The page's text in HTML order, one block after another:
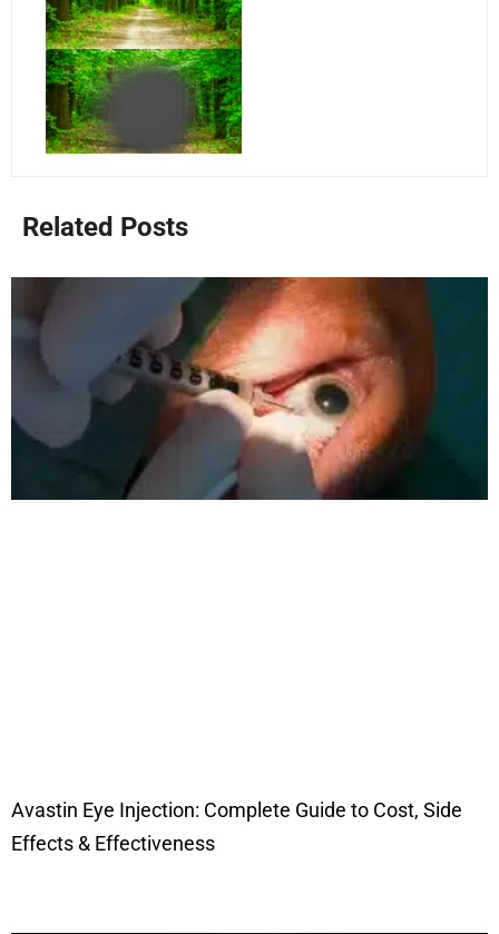
Related Posts
Avastin Eye Injection: Complete Guide to Cost, Side
Effects & Effectiveness